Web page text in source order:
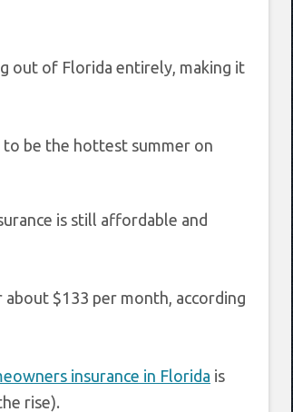
out of Florida entirely, making it
to be the hottest summer on
is still affordable and
$133 per month, according
insurance in Florida is
rise).